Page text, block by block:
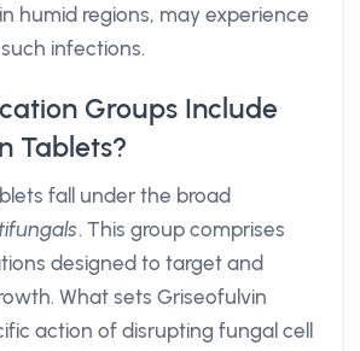
humid regions, may experience
infections.
Groups Include
Tablets?
fall under the broad
. This group comprises
designed to target and
What sets Griseofulvin
action of disrupting fungal cell